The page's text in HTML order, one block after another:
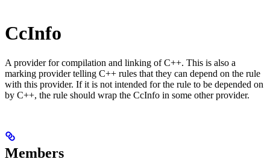
CcInfo
A provider for compilation and linking of C++. This is also a
marking provider telling C++ rules that they can depend on the rule
with this provider. If it is not intended for the rule to be depended on
by C++, the rule should wrap the CcInfo in some other provider.
Members